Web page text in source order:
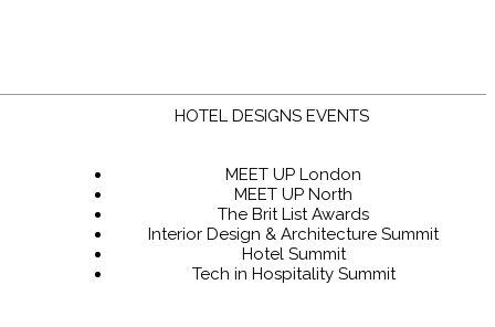
HOTEL DESIGNS EVENTS
MEET UP London
MEET UP North
The Brit List Awards
Interior Design & Architecture Summit
Hotel Summit
Tech in Hospitality Summit